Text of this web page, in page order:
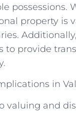
possessions.
property is
to provide
in
valuing and